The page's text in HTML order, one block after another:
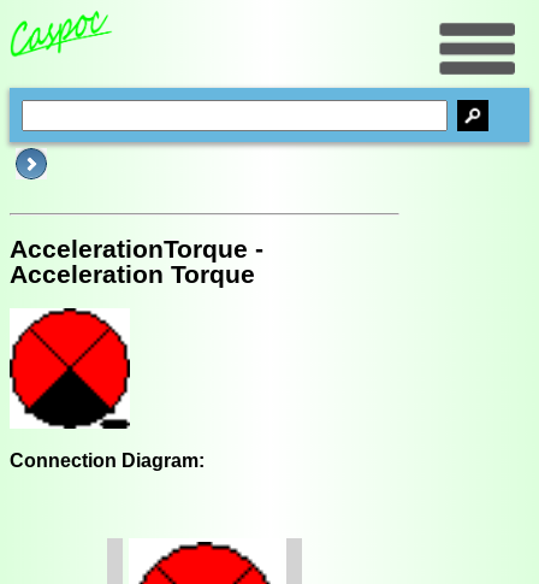
AccelerationTorque -
Acceleration Torque
Connection Diagram: